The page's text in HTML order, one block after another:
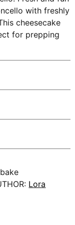
with freshly
cheesecake
for prepping
Lora